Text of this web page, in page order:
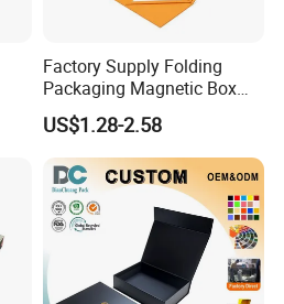
Factory Supply Folding
Packaging Magnetic Box
Custom Rigid Gift Paper
Box
US$1.28-2.58